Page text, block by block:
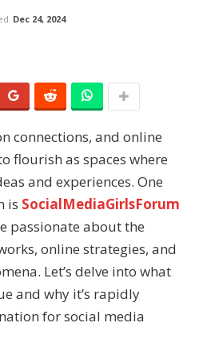
Dec 24, 2024
connections, and online
flourish as spaces where
and experiences. One
is SocialMediaGirlsForum
passionate about the
online strategies, and
Let’s delve into what
and why it’s rapidly
for social media